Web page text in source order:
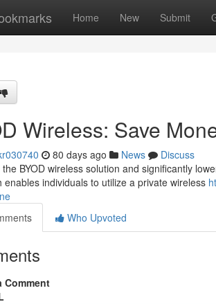
Home New Submit
Wireless: Save
80 days ago News
Discuss
the BYOD wireless solution and significantly
enables individuals to utilize a private wireless
Who Upvoted
Comment